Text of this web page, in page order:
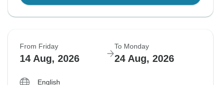
From Friday
14 Aug, 2026
To Monday
24 Aug, 2026
English